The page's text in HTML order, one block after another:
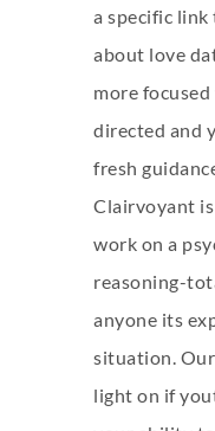
a specific
about love
more
directed and
fresh
Clairvoyant
work on a
reasoning-
anyone its
situation.
light on if